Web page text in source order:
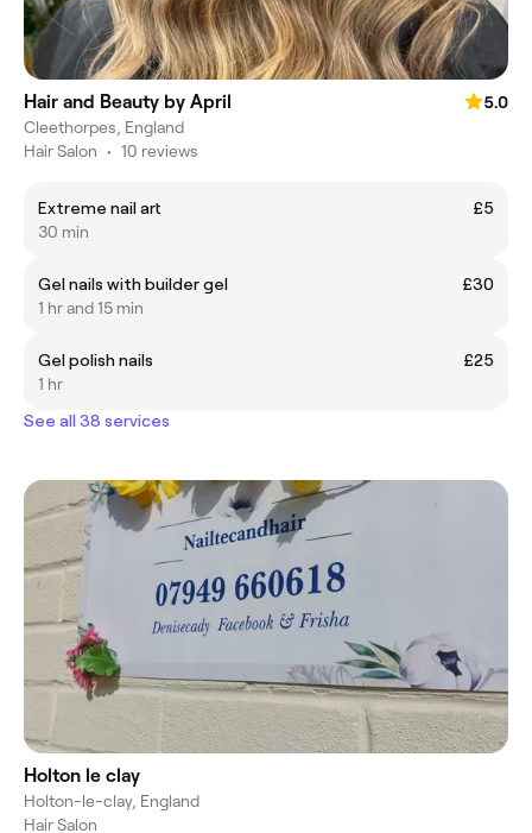
Hair and Beauty by April
5.0
Cleethorpes, England
Hair Salon • 10 reviews
Extreme nail art
£5
30 min
Gel nails with builder gel
£30
1 hr and 15 min
Gel polish nails
£25
1 hr
See all 38 services
Holton le clay
Holton-le-clay, England
Hair Salon